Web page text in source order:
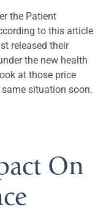
the Patient
to this article
released their
the new health
at those price
situation soon.
On